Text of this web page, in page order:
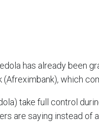
has already been
which
take full control
are saying instead of